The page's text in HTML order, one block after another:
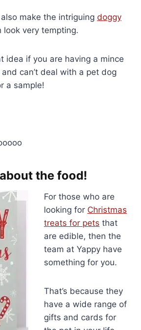
make the intriguing doggy
look very tempting.
idea if you are having a mince
can’t deal with a pet dog
a sample!
the food!
For those who are
looking for Christmas
treats for pets that
are edible, then the
team at Yappy have
something for you.
That’s because they
have a wide range of
gifts and cards for